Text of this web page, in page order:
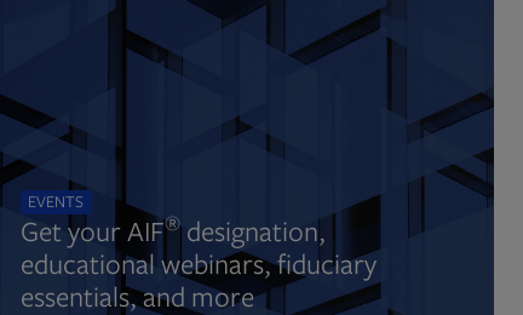
EVENTS
Get your AIF®designation,
educational webinars, fiduciary
essentials, and more